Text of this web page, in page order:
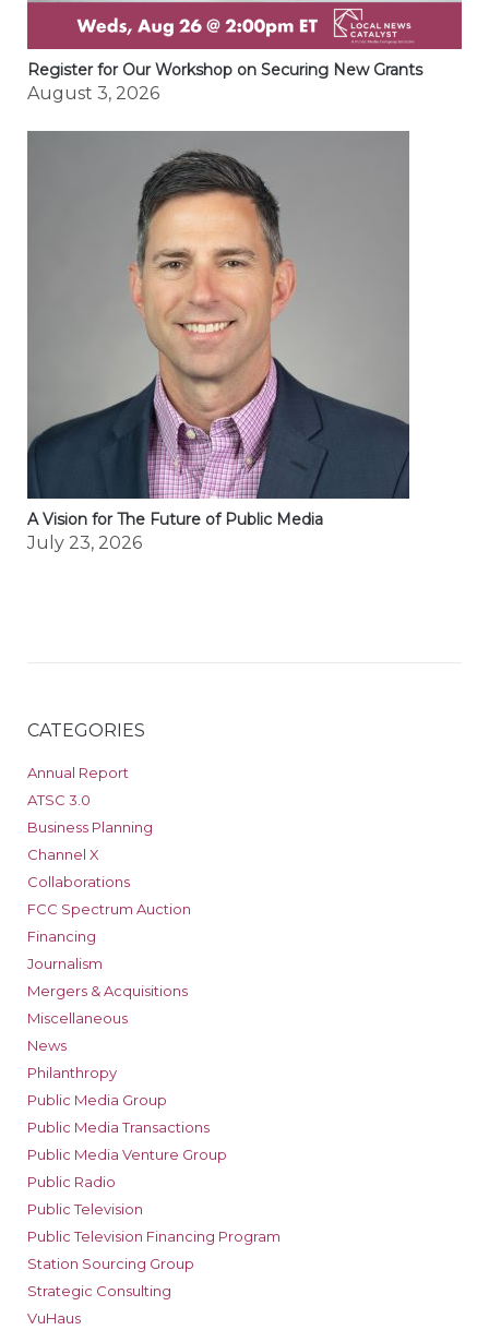
Register for Our Workshop on Securing New Grants
August 3, 2026
A Vision for The Future of Public Media
July 23, 2026
CATEGORIES
Annual Report
ATSC 3.0
Business Planning
Channel X
Collaborations
FCC Spectrum Auction
Financing
Journalism
Mergers & Acquisitions
Miscellaneous
News
Philanthropy
Public Media Group
Public Media Transactions
Public Media Venture Group
Public Radio
Public Television
Public Television Financing Program
Station Sourcing Group
Strategic Consulting
VuHaus